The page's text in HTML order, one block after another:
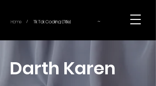
Home / Tik Tok Cooking (Title) ~
Darth Karen